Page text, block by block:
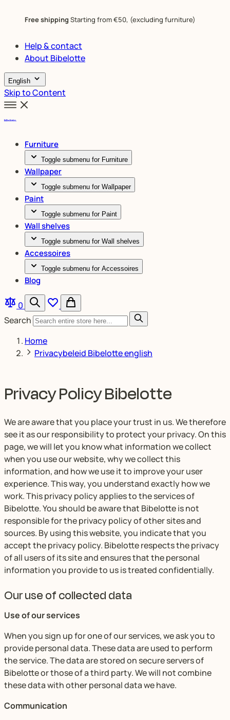
Free shipping Starting from €50, (excluding furniture)
Help & contact
About Bibelotte
English
Skip to Content
Furniture
Toggle submenu for Furniture
Wallpaper
Toggle submenu for Wallpaper
Paint
Toggle submenu for Paint
Wall shelves
Toggle submenu for Wall shelves
Accessoires
Toggle submenu for Accessoires
Blog
0
Search
Home
Privacybeleid Bibelotte english
Privacy Policy Bibelotte
We are aware that you place your trust in us. We therefore
see it as our responsibility to protect your privacy. On this
page, we will let you know what information we collect
when you use our website, why we collect this
information, and how we use it to improve your user
experience. This way, you understand exactly how we
work. This privacy policy applies to the services of
Bibelotte. You should be aware that Bibelotte is not
responsible for the privacy policy of other sites and
sources. By using this website, you indicate that you
accept the privacy policy. Bibelotte respects the privacy
of all users of its site and ensures that the personal
information you provide to us is treated confidentially.
Our use of collected data
Use of our services
When you sign up for one of our services, we ask you to
provide personal data. These data are used to perform
the service. The data are stored on secure servers of
Bibelotte or those of a third party. We will not combine
these data with other personal data we have.
Communication